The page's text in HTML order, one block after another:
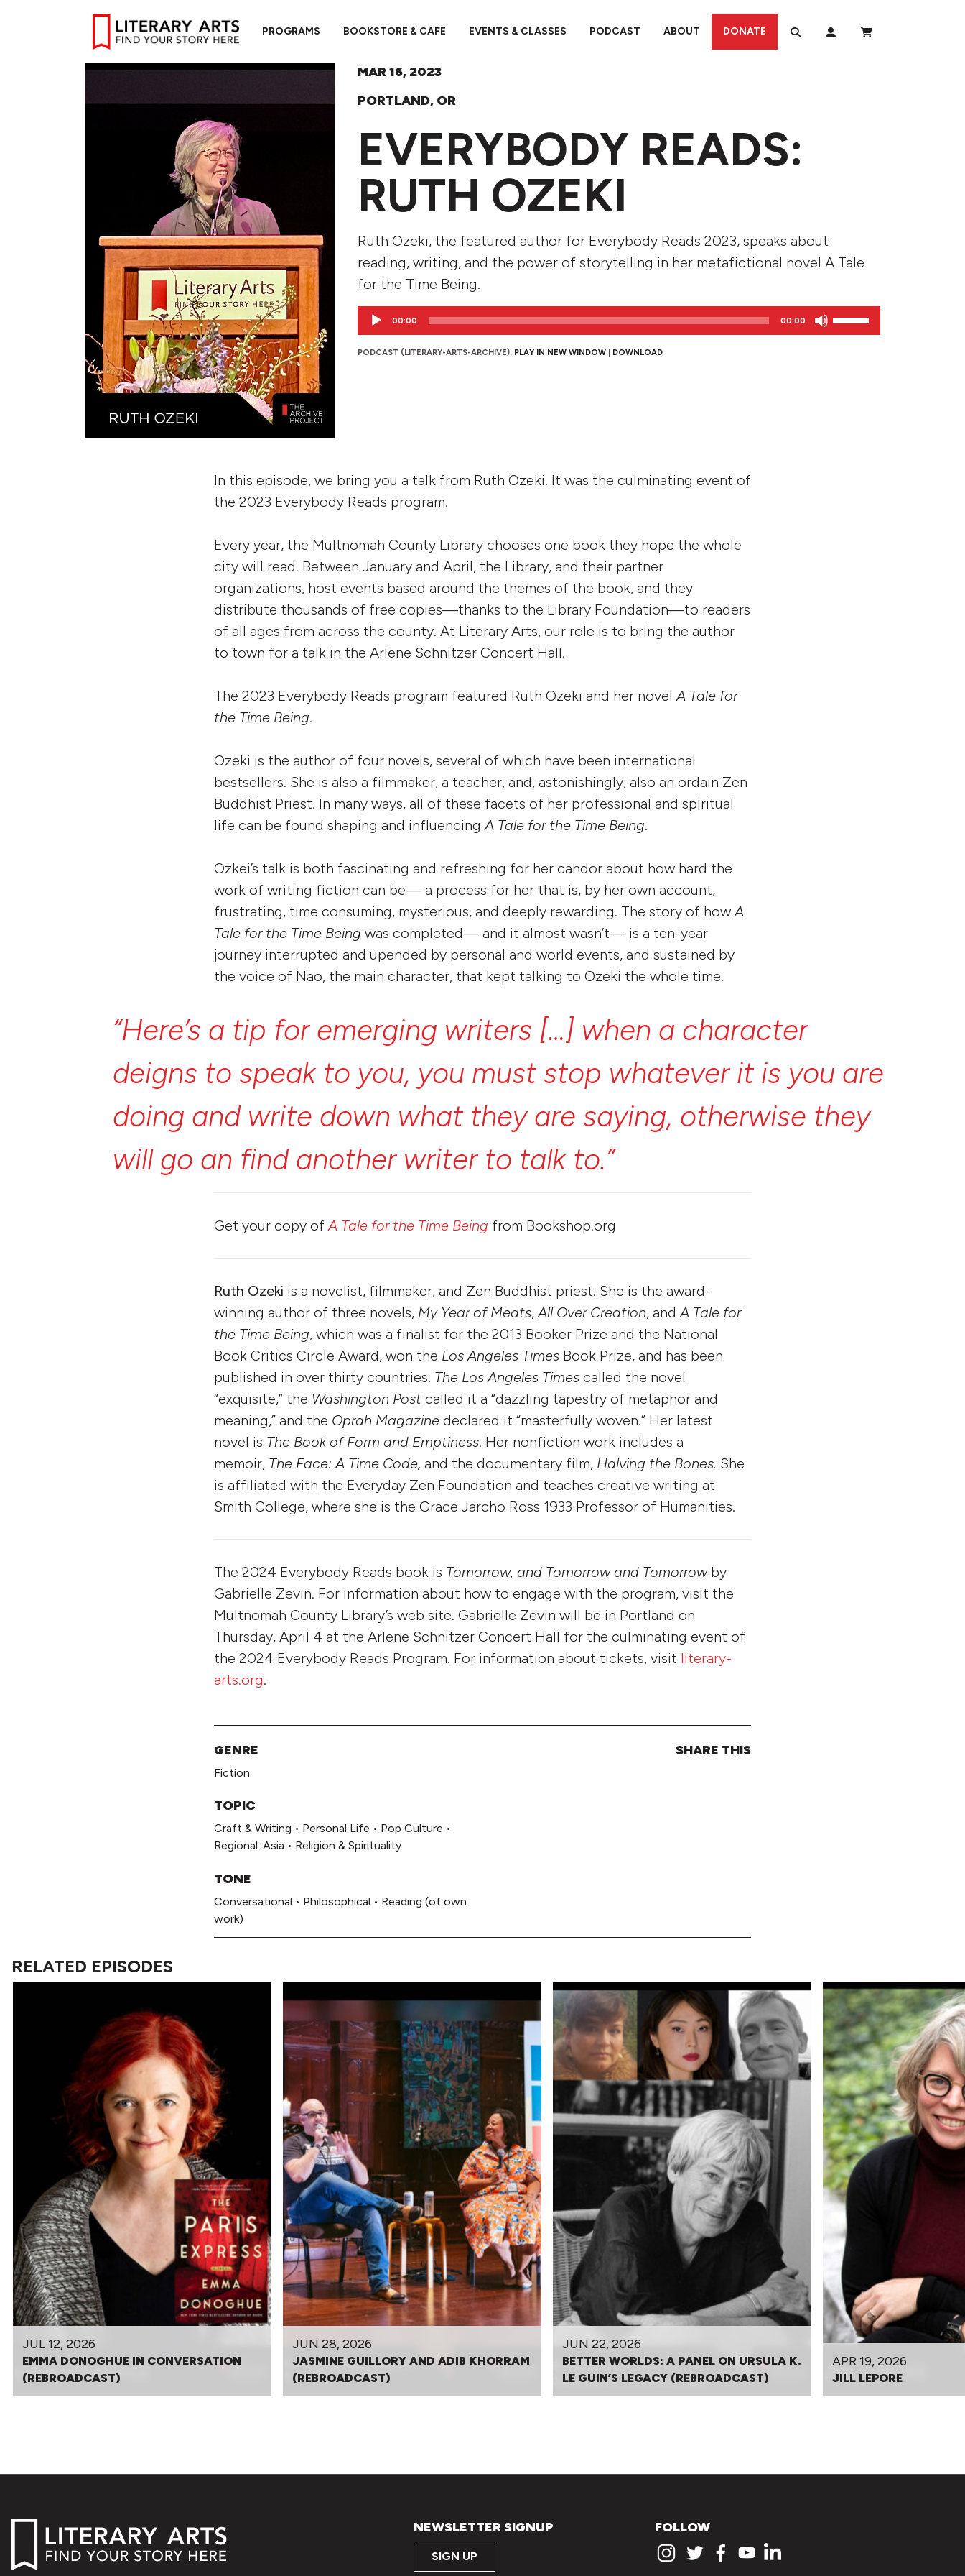
PROGRAMS BOOKSTORE & CAFE EVENTS & CLASSES PODCAST ABOUT DONATE
MAR 16, 2023
PORTLAND, OR
EVERYBODY READS:
RUTH OZEKI
Ruth Ozeki, the featured author for Everybody Reads 2023, speaks about
reading, writing, and the power of storytelling in her metafictional novel A Tale
for the Time Being.
Audio
00:00 00:00
PODCAST (LITERARY-ARTS-ARCHIVE): PLAY IN NEW WINDOW DOWNLOAD
In this episode, we bring you a talk from Ruth Ozeki. It was the culminating event of
the 2023 Everybody Reads program.
Every year, the Multnomah County Library chooses one book they hope the whole
city will read. Between January and April, the Library, and their partner
organizations, host events based around the themes of the book, and they
distribute thousands of free copies—thanks to the Library Foundation—to readers
of all ages from across the county. At Literary Arts, our role is to bring the author
to town for a talk in the Arlene Schnitzer Concert Hall.
The 2023 Everybody Reads program featured Ruth Ozeki and her novel A Tale for
the Time Being.
Ozeki is the author of four novels, several of which have been international
bestsellers. She is also a filmmaker, a teacher, and, astonishingly, also an ordain Zen
Buddhist Priest. In many ways, all of these facets of her professional and spiritual
life can be found shaping and influencing A Tale for the Time Being.
Ozkei’s talk is both fascinating and refreshing for her candor about how hard the
work of writing fiction can be— a process for her that is, by her own account,
frustrating, time consuming, mysterious, and deeply rewarding. The story of how A
Tale for the Time Being was completed— and it almost wasn’t— is a ten-year
journey interrupted and upended by personal and world events, and sustained by
the voice of Nao, the main character, that kept talking to Ozeki the whole time.
“Here’s a tip for emerging writers […] when a character
deigns to speak to you, you must stop whatever it is you are
doing and write down what theyare saying, otherwise they
will go an find another writer to talk to.”
Get your copy of A Tale for the Time Being from Bookshop.org
Ruth Ozeki is a novelist, filmmaker, and Zen Buddhist priest. She is the award-
winning author of three novels, My Year of Meats, All Over Creation, and A Tale for
the Time Being, which was a finalist for the 2013 Booker Prize and the National
Book Critics Circle Award, won the Los Angeles Times Book Prize, and has been
published in over thirty countries. The Los Angeles Times called the novel
“exquisite,” the Washington Post called it a “dazzling tapestry of metaphor and
meaning,” and the Oprah Magazine declared it “masterfully woven.” Her latest
novel is The Book of Form and Emptiness. Her nonfiction work includes a
memoir, The Face: A Time Code, and the documentary film, Halving the Bones. She
is affiliated with the Everyday Zen Foun­dation and teaches creative writing at
Smith College, where she is the Grace Jarcho Ross 1933 Professor of Humanities.
The 2024 Everybody Reads book is Tomorrow, and Tomorrow and Tomorrowby
Gabrielle Zevin. For information about how to engage with the program, visit the
Multnomah County Library’s web site. Gabrielle Zevin will be in Portland on
Thursday, April 4 at the Arlene Schnitzer Concert Hall for the culminating event of
the 2024 Everybody Reads Program. For information about tickets, visit literary-
arts.org.
GENRE
Fiction
TOPIC
Craft & Writing • Personal Life • Pop Culture •
Regional: Asia • Religion & Spirituality
TONE
Conversational • Philosophical • Reading (of own
work)
SHARE THIS
RELATED EPISODES
JUL 12, 2026
EMMA DONOGHUE IN CONVERSATION
(REBROADCAST)
JUN 28, 2026
JASMINE GUILLORY AND ADIB KHORRAM
(REBROADCAST)
JUN 22, 2026
BETTER WORLDS: A PANEL ON URSULA K.
LE GUIN’S LEGACY (REBROADCAST)
APR 19, 2026
JILL LEPORE
NEWSLETTER SIGNUP
SIGN UP
FOLLOW